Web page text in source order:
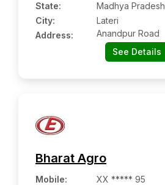
State:
Madhya Pradesh
City:
Lateri
Address:
Anandpur Road
See Details
Bharat Agro
Mobile:
XX ***** 95